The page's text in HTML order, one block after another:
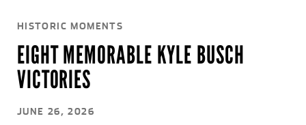
HISTORIC MOMENTS
EIGHT MEMORABLE KYLE BUSCH
VICTORIES
JUNE 26, 2026